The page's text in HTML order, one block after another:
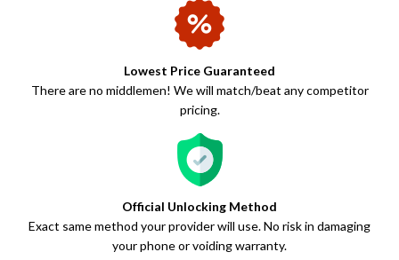
Lowest Price Guaranteed
There are no middlemen! We will match/beat any competitor
pricing.
Official Unlocking Method
Exact same method your provider will use. No risk in damaging
your phone or voiding warranty.